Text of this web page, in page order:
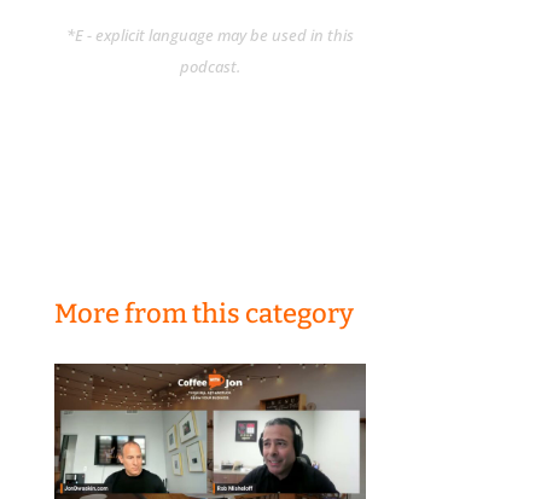
*E - explicit language may be used in this
podcast.
More from this category